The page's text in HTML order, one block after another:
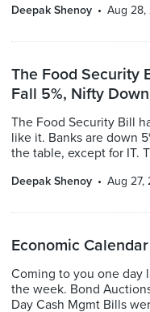
Deepak Shenoy Aug 28,
The Food Security
Fall 5%, Nifty
The Food Security Bill
like it. Banks are down
the table, except for IT.
Deepak Shenoy Aug 27,
Economic
Coming to you one day
the week. Bond
Day Cash Mgmt Bills